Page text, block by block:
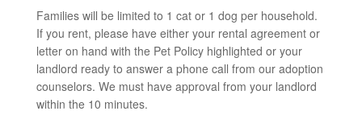
Families will be limited to 1 cat or 1 dog per household.
If you rent, please have either your rental agreement or
letter on hand with the Pet Policy highlighted or your
landlord ready to answer a phone call from our adoption
counselors. We must have approval from your landlord
within the 10 minutes.